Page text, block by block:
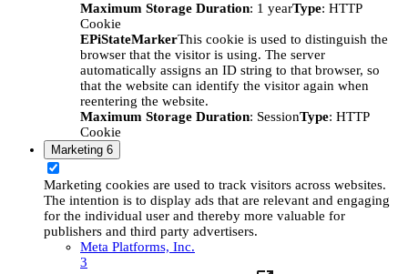
Maximum Storage Duration: 1 yearType: HTTP
Cookie
EPiStateMarkerThis cookie is used to distinguish the
browser that the visitor is using. The server
automatically assigns an ID string to that browser, so
that the website can identify the visitor again when
reentering the website.
Maximum Storage Duration: SessionType: HTTP
Cookie
Marketing 6
Marketing cookies are used to track visitors across websites.
The intention is to display ads that are relevant and engaging
for the individual user and thereby more valuable for
publishers and third party advertisers.
Meta Platforms, Inc.
3